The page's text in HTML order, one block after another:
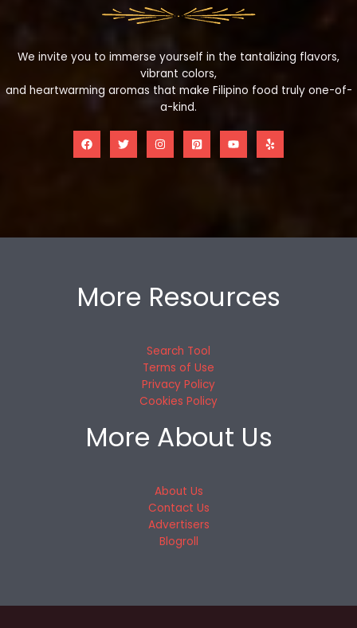
We invite you to immerse yourself in the tantalizing flavors,
vibrant colors,
and heartwarming aromas that make Filipino food truly one-of-
a-kind.
More Resources
Search Tool
Terms of Use
Privacy Policy
Cookies Policy
More About Us
About Us
Contact Us
Advertisers
Blogroll